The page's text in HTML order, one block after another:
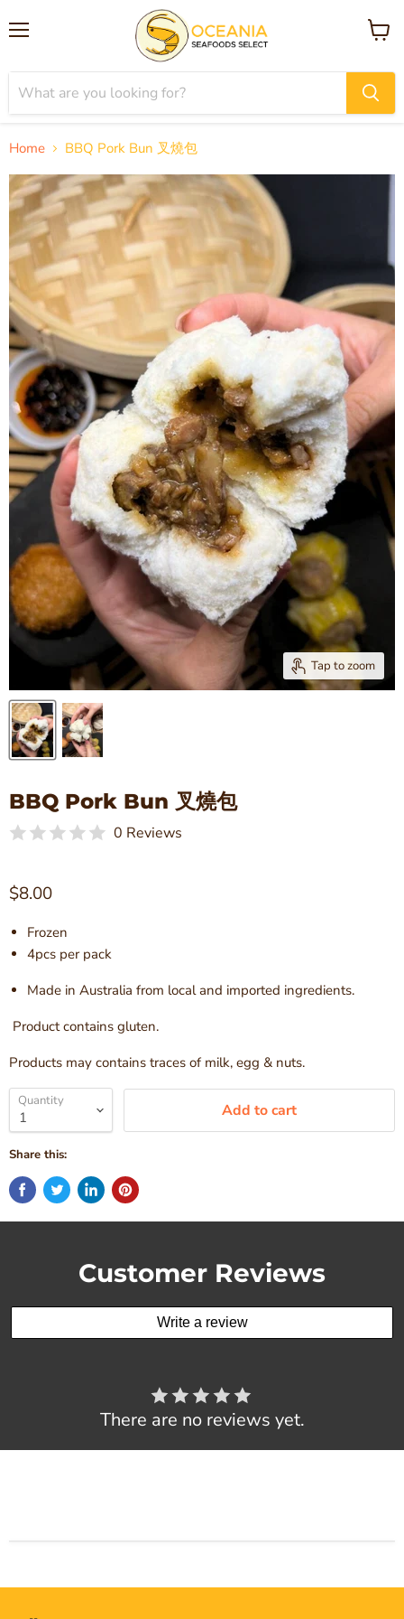
View
Home BBQ Pork Bun 叉燒包
Tap to zoom
BBQ Pork Bun 叉燒包
0 Reviews
Current price
$8.00
Frozen
4pcs per pack
Made in Australia from local and imported ingredients.
Product contains gluten.
Products may contains traces of milk, egg & nuts.
Quantity Add to cart
Share this:
Customer Reviews
Write a review
There are no reviews yet.